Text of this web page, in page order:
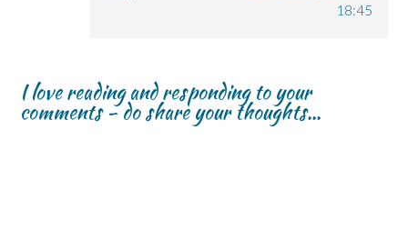
18:45
I love reading and responding to your
comments - do share your thoughts...